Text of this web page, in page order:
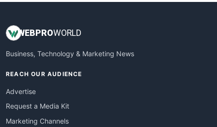
WEBPROWORLD
Business, Technology & Marketing News
REACH OUR AUDIENCE
Advertise
Request a Media Kit
Marketing Channels